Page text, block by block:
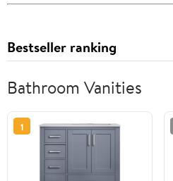
Bestseller ranking
Bathroom Vanities
1